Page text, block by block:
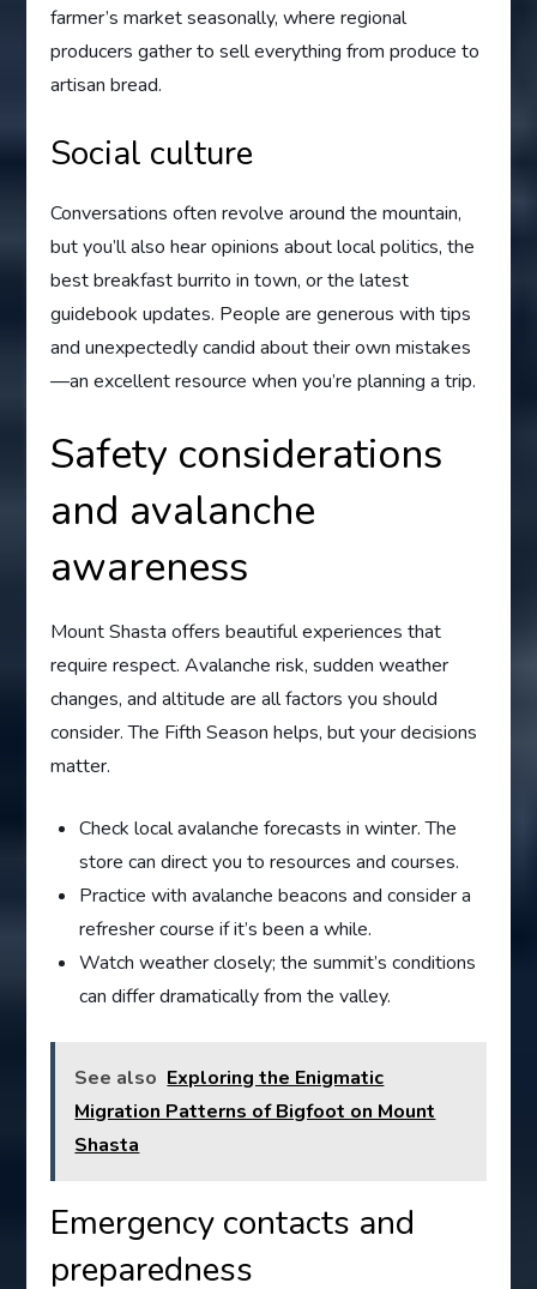
farmer’s market seasonally, where regional
producers gather to sell everything from produce to
artisan bread.
Social culture
Conversations often revolve around the mountain,
but you’ll also hear opinions about local politics, the
best breakfast burrito in town, or the latest
guidebook updates. People are generous with tips
and unexpectedly candid about their own mistakes
—an excellent resource when you’re planning a trip.
Safety considerations
and avalanche
awareness
Mount Shasta offers beautiful experiences that
require respect. Avalanche risk, sudden weather
changes, and altitude are all factors you should
consider. The Fifth Season helps, but your decisions
matter.
Check local avalanche forecasts in winter. The
store can direct you to resources and courses.
Practice with avalanche beacons and consider a
refresher course if it’s been a while.
Watch weather closely; the summit’s conditions
can differ dramatically from the valley.
See also Exploring the Enigmatic
Migration Patterns of Bigfoot on Mount
Shasta
Emergency contacts and
preparedness